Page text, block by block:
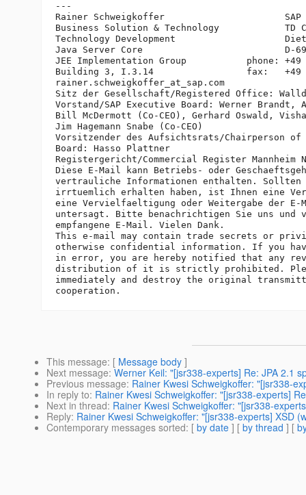
---
Rainer Schweigkoffer                      SAP
Business Solution & Technology            TD
Technology Development
Java Server Core                          D-
JEE Implementation Group           phone: +49
Building 3, I.3.14                 fax:   +49
rainer.schweigkoffer_at_sap. com
Sitz der Gesellschaft/Registered Office:
Vorstand/SAP Executive Board: Werner Brandt,
Bill McDermott (Co-CEO), Gerhard Oswald,
Jim Hagemann Snabe (Co-CEO)
Vorsitzender des Aufsichtsrats/Chairperson of
Board: Hasso Plattner
Registergericht/Commercial Register Mannheim
Diese E-Mail kann Betriebs- oder
vertrauliche Informationen enthalten.
irrtuemlich erhalten haben, ist Ihnen eine
eine Vervielfaeltigung oder Weitergabe der
untersagt. Bitte benachrichtigen Sie uns und
empfangene E-Mail. Vielen Dank.
This e-mail may contain trade secrets or
otherwise confidential information. If you
in error, you are hereby notified that any
distribution of it is strictly prohibited.
immediately and destroy the original
This message: [ Message body ]
Next message: Werner Keil: "[jsr338-experts] Re: JPA 2.1
Previous message: Rainer Kwesi Schweigkoffer: "[jsr338-
In reply to: Rainer Kwesi Schweigkoffer: "[jsr338-experts]
Next in thread: Rainer Kwesi Schweigkoffer: "[jsr338-
Reply: Rainer Kwesi Schweigkoffer: "[jsr338-experts] XSD
Contemporary messages sorted: [ by date ] [ by thread ] [